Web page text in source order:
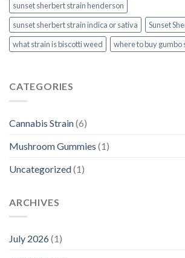
sunset sherbert strain henderson
sunset sherbert strain indica or sativa
Sunset
what strain is biscotti weed​
where to buy gumbo
CATEGORIES
Cannabis Strain(6)
Mushroom Gummies (1)
Uncategorized(1)
ARCHIVES
July 2026(1)